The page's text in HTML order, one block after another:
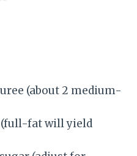
(about 2 medium-
(full-fat will yield